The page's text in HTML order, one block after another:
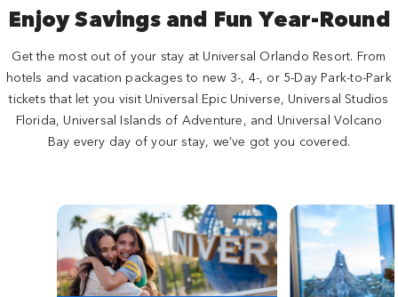
Enjoy Savings and Fun Year-Round
Get the most out of your stay at Universal Orlando Resort. From
hotels and vacation packages to new 3-, 4-, or 5-Day Park-to-Park
tickets that let you visit Universal Epic Universe, Universal Studios
Florida, Universal Islands of Adventure, and Universal Volcano
Bay every day of your stay, we’ve got you covered.